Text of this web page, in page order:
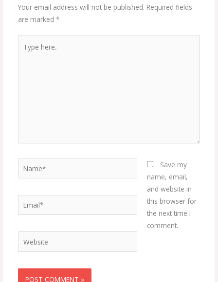
Your email address will not be published. Required fields
are marked *
here..
Email*
Website
Save my
name, email,
and website in
this browser for
the next time I
comment.